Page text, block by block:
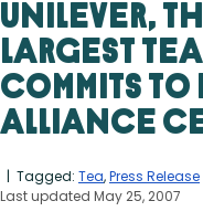
Unilever,
Largest
Commits
Alliance
| Tagged: Tea,Press Release
Last updated May 25, 2007